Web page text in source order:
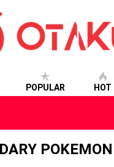
POPULAR HOT
POKEMON